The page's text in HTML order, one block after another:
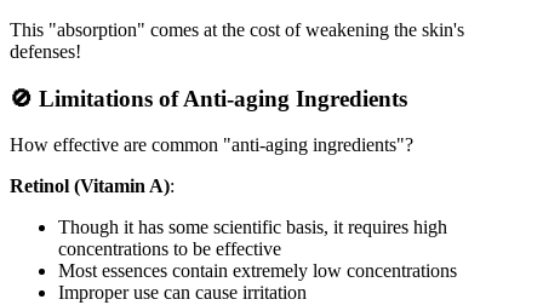
This "absorption" comes at the cost of weakening the skin's
defenses!
🚫 Limitations of Anti-aging Ingredients
How effective are common "anti-aging ingredients"?
Retinol (Vitamin A):
Though it has some scientific basis, it requires high
concentrations to be effective
Most essences contain extremely low concentrations
Improper use can cause irritation